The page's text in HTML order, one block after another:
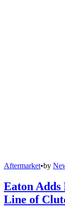
Aftermarket•by
Eaton Adds
Line of